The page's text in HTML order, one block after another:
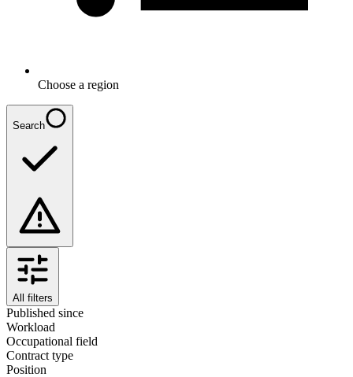
Choose a region
Search
All filters
Published since
Workload
Occupational field
Contract type
Position